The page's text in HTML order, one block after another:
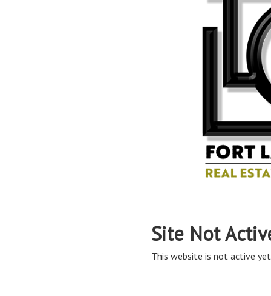
Site Not
This website is not active